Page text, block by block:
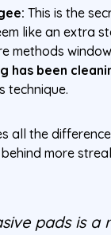
This is the
like an extra
methods
has been
technique.
all the
more
pads is a